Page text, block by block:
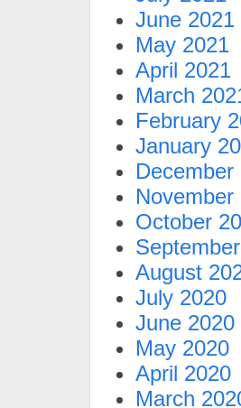
June 2021
May 2021
April 2021
March
February
January
December
November
October
August
July 2020
June 2020
May 2020
April 2020
March